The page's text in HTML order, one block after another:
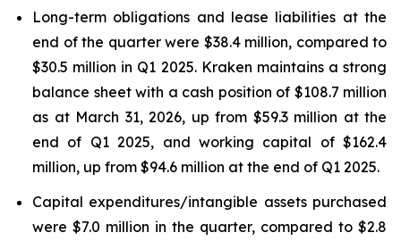
Long-term obligations and lease liabilities at the
end of the quarter were $38.4 million, compared to
$30.5 million in Q1 2025. Kraken maintains a strong
balance sheet with a cash position of $108.7 million
as at March 31, 2026, up from $59.3 million at the
end of Q1 2025, and working capital of $162.4
million, up from $94.6 million at the end of Q1 2025.
Capital expenditures/intangible assets purchased
were $7.0 million in the quarter, compared to $2.8